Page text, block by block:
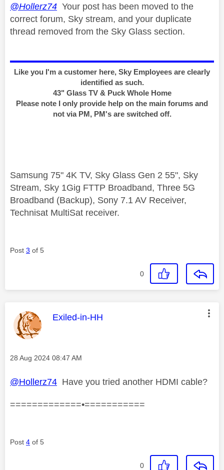
@Hollerz74 Your post has been moved to the
correct forum, Sky stream, and your duplicate
thread removed from the Sky Glass section.
Like you I'm a customer here, Sky Employees are clearly
identified as such.
43" Glass TV & Puck Whole Home
Please note I only provide help on the main forums and
not via PM, PM's are switched off.
Samsung 75" 4K TV, Sky Glass Gen 2 55", Sky
Stream, Sky 1Gig FTTP Broadband, Three 5G
Broadband (Backup), Sony 7.1 AV Receiver,
Technisat MultiSat receiver.
Post 3 of 5
0
This message was authored by:
Exiled-in-HH
Message posted on
‎28 Aug 2024 08:47 AM
@Hollerz74 Have you tried another HDMI cable?
=============•===========
Post 4 of 5
0